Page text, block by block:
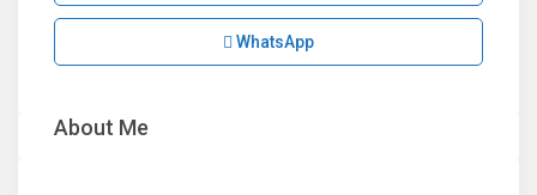
WhatsApp
About Me